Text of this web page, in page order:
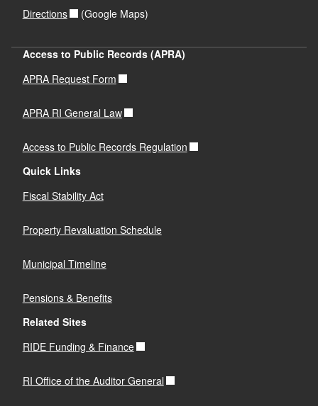
Directions (Google Maps)
Access to Public Records (APRA)
APRA Request Form
APRA RI General Law
Access to Public Records Regulation
Quick Links
Fiscal Stability Act
Property Revaluation Schedule
Municipal Timeline
Pensions & Benefits
Related Sites
RIDE Funding & Finance
RI Office of the Auditor General